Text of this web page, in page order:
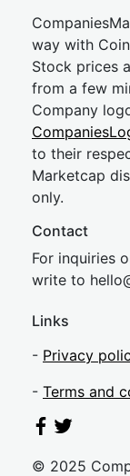
way with
Stock prices
from a few
Company
to their
Marketcap
only.
Contact
For inquiries
write to hel
Links
- Privacy
- Terms and
© 2025